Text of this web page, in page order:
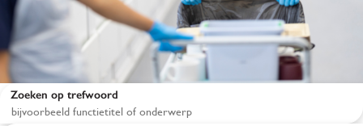
Zoeken op trefwoord